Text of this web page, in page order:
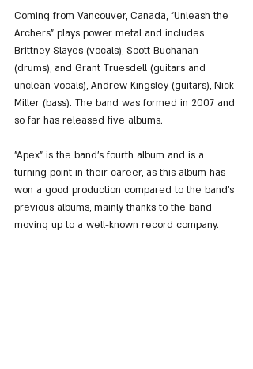
Coming from Vancouver, Canada, "Unleash the
Archers" plays power metal and includes
Brittney Slayes (vocals), Scott Buchanan
(drums), and Grant Truesdell (guitars and
unclean vocals), Andrew Kingsley (guitars), Nick
Miller (bass). The band was formed in 2007 and
so far has released five albums.
"Apex" is the band's fourth album and is a
turning point in their career, as this album has
won a good production compared to the band's
previous albums, mainly thanks to the band
moving up to a well-known record company.